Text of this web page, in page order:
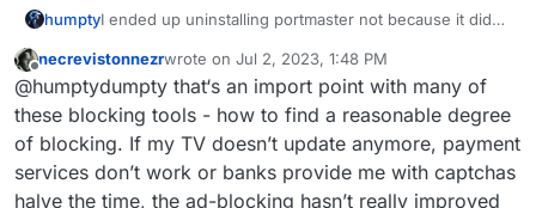
humptyI ended up uninstalling portmaster not because it didn’t
connectivity issues like websites and desktop apps not
loading, or I got blocked completely until I shutdown
Portmaster. I didn’t sign up/test the SPN service
though.
Offline
necrevistonnezrwrote on Jul 2, 2023, 1:48 PM
last edited by necrevistonnezr
@humptydumpty that‘s an import point with many of
these blocking tools - how to find a reasonable degree
of blocking. If my TV doesn’t update anymore, payment
services don’t work or banks provide me with captchas
halve the time, the ad-blocking hasn’t really improved